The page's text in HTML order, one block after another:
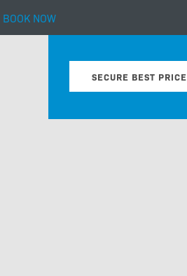
BOOK NOW
our hotel
SECURE BEST PRICE